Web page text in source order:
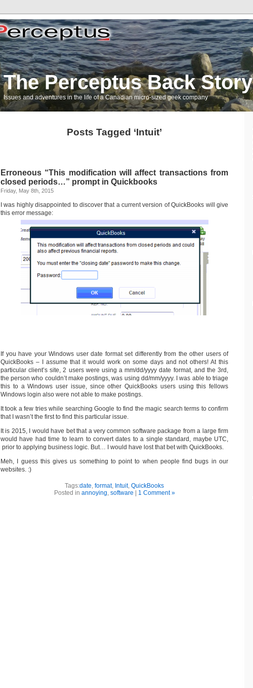
The Perceptus Back Story
Issues and adventures in the life of a Canadian micro-sized geek company
Posts Tagged ‘Intuit’
Erroneous “This modification will affect transactions from
closed periods…” prompt in Quickbooks
Friday, May 8th, 2015
I was highly disappointed to discover that a current version of QuickBooks will give
this error message:
If you have your Windows user date format set differently from the other users of
QuickBooks – I assume that it would work on some days and not others! At this
particular client’s site, 2 users were using a mm/dd/yyyy date format, and the 3rd,
the person who couldn’t make postings, was using dd/mm/yyyy. I was able to triage
this to a Windows user issue, since other QuickBooks users using this fellows
Windows login also were not able to make postings.
It took a few tries while searching Google to find the magic search terms to confirm
that I wasn’t the first to find this particular issue.
It is 2015, I would have bet that a very common software package from a large firm
would have had time to learn to convert dates to a single standard, maybe UTC,
prior to applying business logic. But… I would have lost that bet with QuickBooks.
Meh, I guess this gives us something to point to when people find bugs in our
websites. :)
Tags:date, format, Intuit, QuickBooks
Posted in annoying, software 1 Comment »